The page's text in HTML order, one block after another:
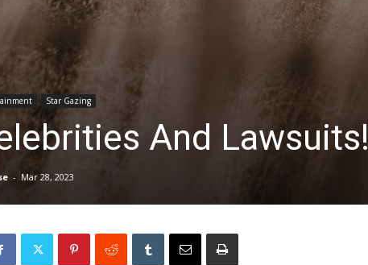
Star Gazing
And Lawsuits!
- Mar 28, 2023